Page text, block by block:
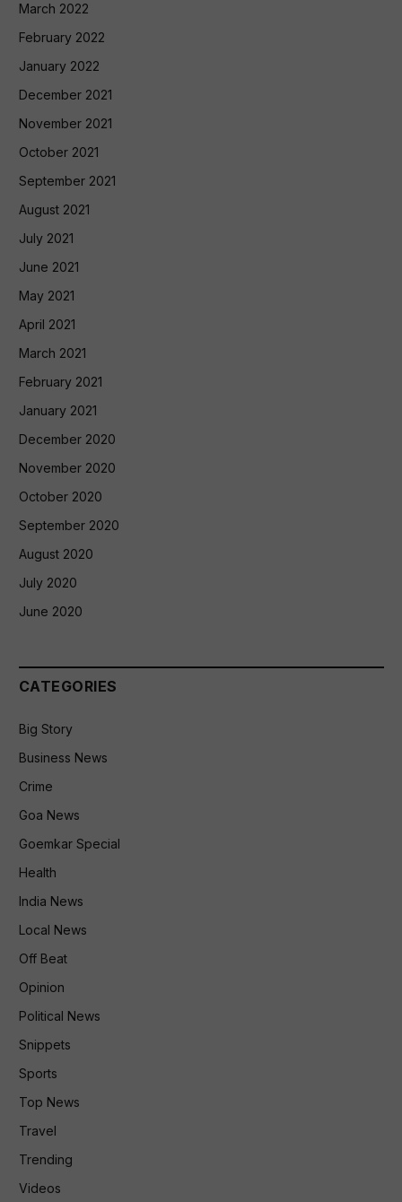
March 2022
February 2022
January 2022
December 2021
November 2021
October 2021
September 2021
August 2021
July 2021
June 2021
May 2021
April 2021
March 2021
February 2021
January 2021
December 2020
November 2020
October 2020
September 2020
August 2020
July 2020
June 2020
CATEGORIES
Big Story
Business News
Crime
Goa News
Goemkar Special
Health
India News
Local News
Off Beat
Opinion
Political News
Snippets
Sports
Top News
Travel
Trending
Videos